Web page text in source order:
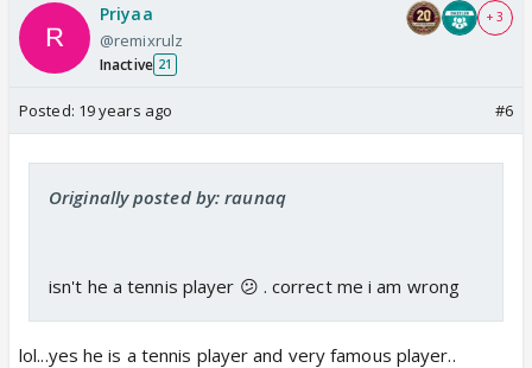
Priyaa
@remixrulz
Inactive 21
+ 3
Posted: 19 years ago #6
Originally posted by: raunaq
isn't he a tennis player 😕 . correct me i am wrong
lol...yes he is a tennis player and very famous player..